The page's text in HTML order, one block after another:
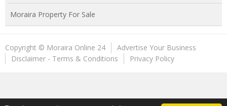
Moraira Property For Sale
Copyright © Moraira Online 24
Advertise Your Business
Disclaimer - Terms & Conditions
Privacy Policy